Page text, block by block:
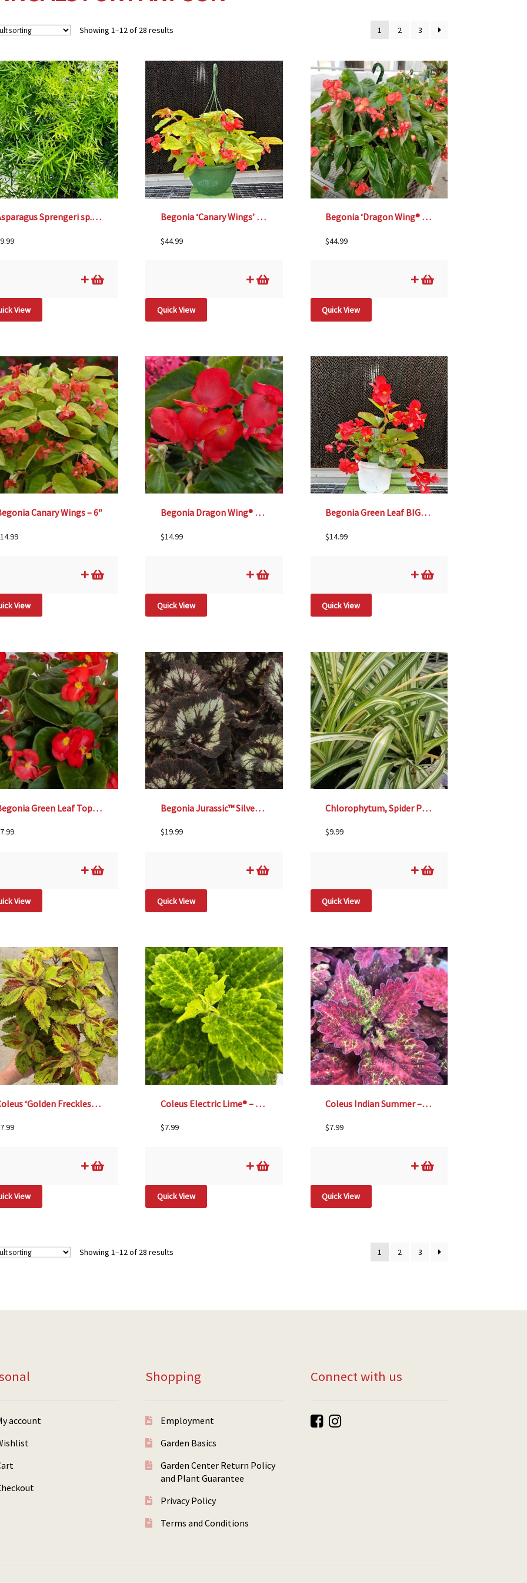
Showing 1–12 of 28 results 1 2 3
Asparagus Sprengeri sp.- 4 1/3″ pot
9.99
View
Begonia ‘Canary Wings’ – 12″ Hanging Basket
$44.99
Quick View
Begonia ‘Dragon Wing® Red’ – 12″ Hanging Basket
$44.99
Quick View
Canary Wings – 6″
14.99
View
Begonia Dragon Wing® Red – 6″
$14.99
Quick View
Begonia Green Leaf BIG® Red- 6″ pot
$14.99
Quick View
Begonia Green Leaf TopHat™ Scarlet – 4 1/3″ pot
7.99
View
Begonia Jurassic™ Silver Swirl – 6″
$19.99
Quick View
Chlorophytum, Spider Plant- 4 1/3″ Pot
$9.99
Quick View
Coleus ‘Golden Freckles’ – 4 1/3″ Pot
7.99
View
Coleus Electric Lime® – 4 1/3″ pot
$7.99
Quick View
Coleus Indian Summer – 4 1/3″ pot
$7.99
Quick View
Showing 1–12 of 28 results 1 2 3
account
Shopping
Employment
Garden Basics
Garden Center Return Policy
and Plant Guarantee
Privacy Policy
Terms and Conditions
Connect with us